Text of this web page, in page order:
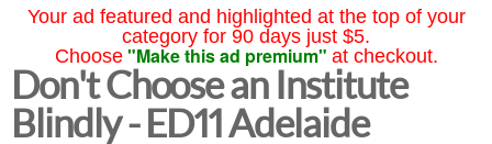
Your ad featured and highlighted at the top of your
category for 90 days just $5.
Choose "Make this ad premium" at checkout.
Don't Choose an Institute
Blindly - ED11 Adelaide